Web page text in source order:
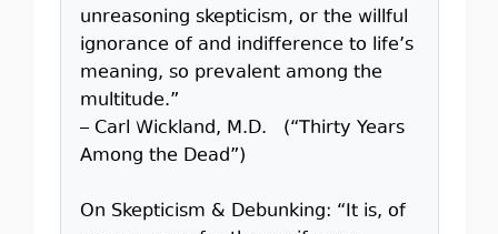
unreasoning skepticism, or the willful
ignorance of and indifference to life’s
meaning, so prevalent among the
multitude.”
– Carl Wickland, M.D. (“Thirty Years
Among the Dead”)
On Skepticism & Debunking: “It is, of